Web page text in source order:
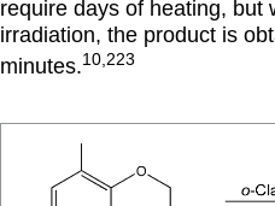
require days of heating, but
irradiation, the product is
minutes.10,223